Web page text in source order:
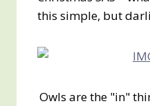
this simple, but
Owls are the "in"